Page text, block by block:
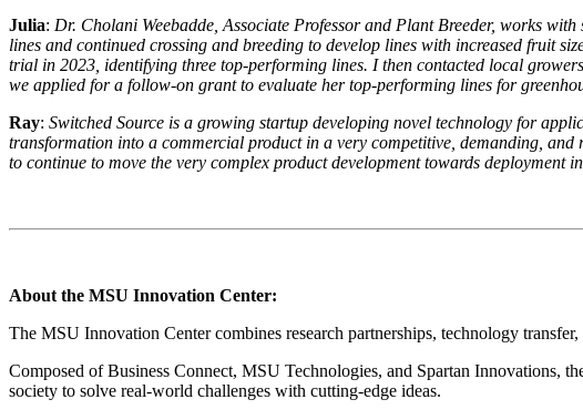
Julia: Dr. Cholani Weebadde, Associate Professor and Plant Breeder, works
lines and continued crossing and breeding to develop lines with increased fruit
trial in 2023, identifying three top-performing lines. I then contacted local
we applied for a follow-on grant to evaluate her top-performing lines for
Ray: Switched Source is a growing startup developing novel technology for
transformation into a commercial product in a very competitive, demanding, and
to continue to move the very complex product development towards deployment
About the MSU Innovation Center:
The MSU Innovation Center combines research partnerships, technology
Composed of Business Connect, MSU Technologies, and Spartan
society to solve real-world challenges with cutting-edge ideas.